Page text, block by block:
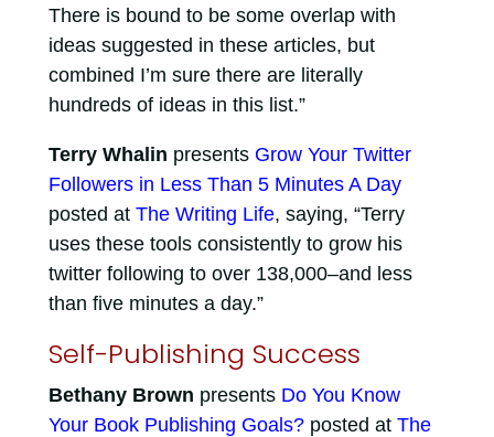
There is bound to be some overlap with
ideas suggested in these articles, but
combined I’m sure there are literally
hundreds of ideas in this list.”
Terry Whalin presents Grow Your Twitter
Followers in Less Than 5 Minutes A Day
posted at The Writing Life, saying, “Terry
uses these tools consistently to grow his
twitter following to over 138,000–and less
than five minutes a day.”
Self-Publishing Success
Bethany Brown presents Do You Know
Your Book Publishing Goals?posted at The